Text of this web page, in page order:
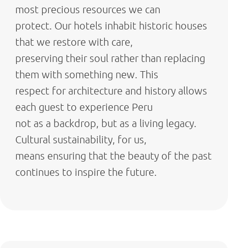
most precious resources we can
protect. Our hotels inhabit historic houses
that we restore with care,
preserving their soul rather than replacing
them with something new. This
respect for architecture and history allows
each guest to experience Peru
not as a backdrop, but as a living legacy.
Cultural sustainability, for us,
means ensuring that the beauty of the past
continues to inspire the future.